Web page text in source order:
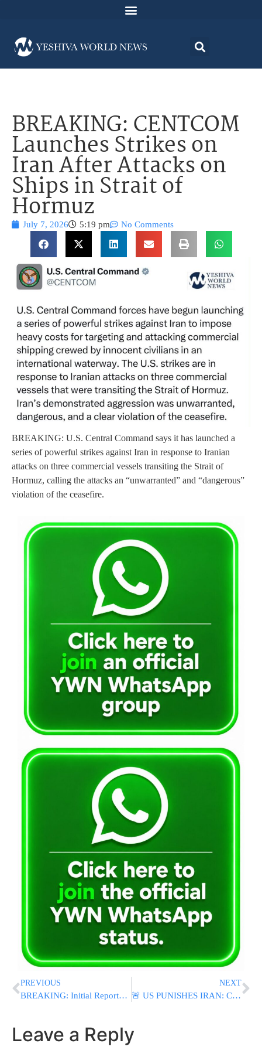
BREAKING: CENTCOM
Launches Strikes on
Iran After Attacks on
Ships in Strait of
Hormuz
July 7, 2026 5:19 pm No Comments
BREAKING: U.S. Central Command says it has launched a
series of powerful strikes against Iran in response to Iranian
attacks on three commercial vessels transiting the Strait of
Hormuz, calling the attacks an “unwarranted” and “dangerous”
violation of the ceasefire.
PREVIOUS
BREAKING: Initial Reports of U.S. Airstrikes Target Sirik in Southern Iran
NEXT
🚨 US PUNISHES IRAN: CENTCOM Launches Major Strikes, Trump Reimposes Oil Sanctions After Hormuz Attacks
Leave a Reply